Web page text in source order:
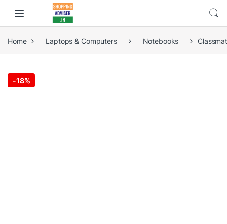
Home Laptops & Computers Notebooks
-18%